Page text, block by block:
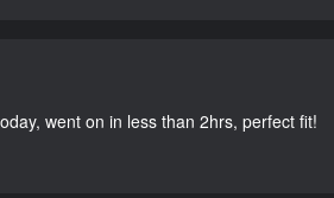
went on in less than 2hrs, perfect fit!